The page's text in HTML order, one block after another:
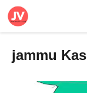
Skip
jammu